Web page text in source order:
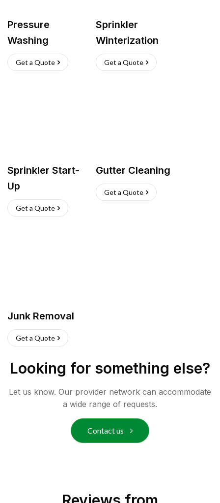
Pressure
Washing
Get a Quote
Sprinkler
Winterization
Get a Quote
Sprinkler Start-
Up
Get a Quote
Gutter Cleaning
Get a Quote
Junk Removal
Get a Quote
Looking for something else?
Let us know. Our provider network can accommodate
a wide range of requests.
Contact us